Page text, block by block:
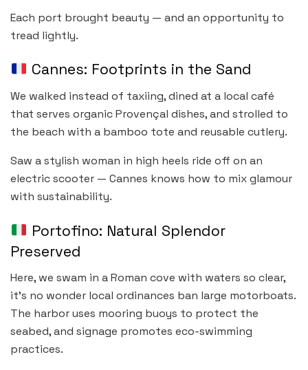
Each port brought beauty — and an opportunity to
tread lightly.
Cannes: Footprints in the Sand
We walked instead of taxiing, dined at a local café
that serves organic Provençal dishes, and strolled to
the beach with a bamboo tote and reusable cutlery.
Saw a stylish woman in high heels ride off on an
electric scooter — Cannes knows how to mix glamour
with sustainability.
Portofino: Natural Splendor
Preserved
Here, we swam in a Roman cove with waters so clear,
it’s no wonder local ordinances ban large motorboats.
The harbor uses mooring buoys to protect the
seabed, and signage promotes eco-swimming
practices.